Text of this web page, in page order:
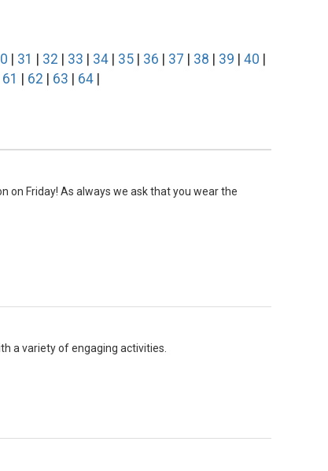
31 32 33 34 35 36 37 38 39 40
61 62 63 64
on Friday! As always we ask that you wear the
a variety of engaging activities.